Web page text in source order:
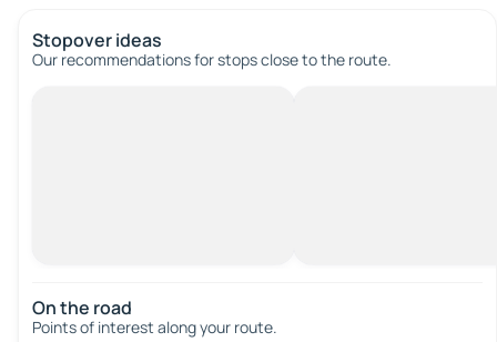
Stopover ideas
Our recommendations for stops close to the route.
On the road
Points of interest along your route.